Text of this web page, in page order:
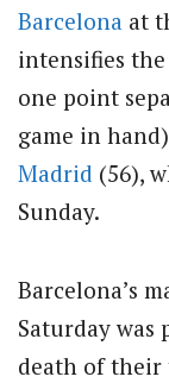
Barcelona at
intensifies
one point
game in
Madrid (56),
Sunday.
Barcelona’s
Saturday was
death of their